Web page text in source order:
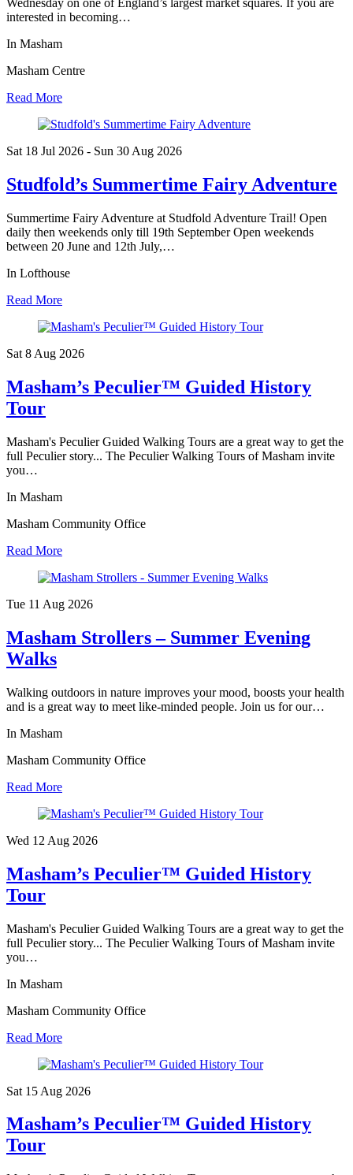
Wednesday on one of England’s largest market squares. If you are
interested in becoming…
In Masham
Masham Centre
Read More
Sat 18 Jul 2026 - Sun 30 Aug 2026
Studfold’s Summertime Fairy Adventure
Summertime Fairy Adventure at Studfold Adventure Trail! Open
daily then weekends only till 19th September Open weekends
between 20 June and 12th July,…
In Lofthouse
Read More
Sat 8 Aug 2026
Masham’s Peculier™ Guided History
Tour
Masham's Peculier Guided Walking Tours are a great way to get the
full Peculier story... The Peculier Walking Tours of Masham invite
you…
In Masham
Masham Community Office
Read More
Tue 11 Aug 2026
Masham Strollers – Summer Evening
Walks
Walking outdoors in nature improves your mood, boosts your health
and is a great way to meet like-minded people. Join us for our…
In Masham
Masham Community Office
Read More
Wed 12 Aug 2026
Masham’s Peculier™ Guided History
Tour
Masham's Peculier Guided Walking Tours are a great way to get the
full Peculier story... The Peculier Walking Tours of Masham invite
you…
In Masham
Masham Community Office
Read More
Sat 15 Aug 2026
Masham’s Peculier™ Guided History
Tour